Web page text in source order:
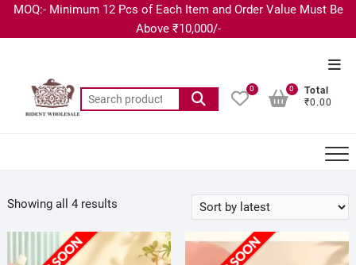
MOQ:- Minimum 12 Pcs of Each Item and Order Value Must Be
Above ₹10,000/-
0
Total
₹0.00
0
Showing all 4 results